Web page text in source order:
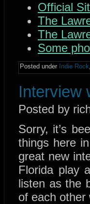
Official
The
The
Some
Posted under Indie Rock,
Interview
Posted by
Sorry, it’s
things here
great new
Florida play
listen as the
of each other